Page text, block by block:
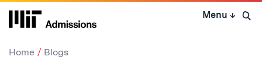
Skip
Menu ↓ Open
Home Blogs